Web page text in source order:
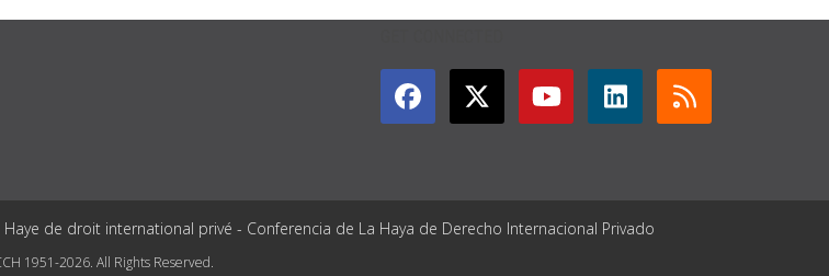
de droit international privé - Conferencia de La Haya de Derecho Internacional Privado
1951-2026. All Rights Reserved.